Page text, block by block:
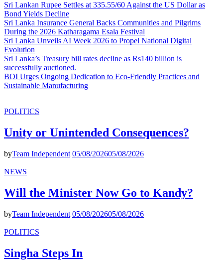
Sri Lankan Rupee Settles at 335.55/60 Against the US Dollar as
Bond Yields Decline
Sri Lanka Insurance General Backs Communities and Pilgrims
During the 2026 Katharagama Esala Festival
Sri Lanka Unveils AI Week 2026 to Propel National Digital
Evolution
Sri Lanka’s Treasury bill rates decline as Rs140 billion is
successfully auctioned.
BOI Urges Ongoing Dedication to Eco-Friendly Practices and
Sustainable Manufacturing
POLITICS
Unity or Unintended Consequences?
byTeam Independent 05/08/202605/08/2026
NEWS
Will the Minister Now Go to Kandy?
byTeam Independent 05/08/202605/08/2026
POLITICS
Singha Steps In